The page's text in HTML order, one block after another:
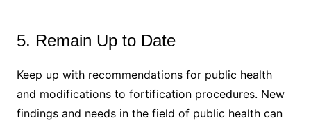
5. Remain Up to Date
Keep up with recommendations for public health
and modifications to fortification procedures. New
findings and needs in the field of public health can